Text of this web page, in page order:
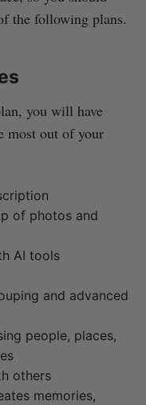
the following plans.
you will have
most out of your
of photos and
AI tools
and advanced
people, places,
others
memories,